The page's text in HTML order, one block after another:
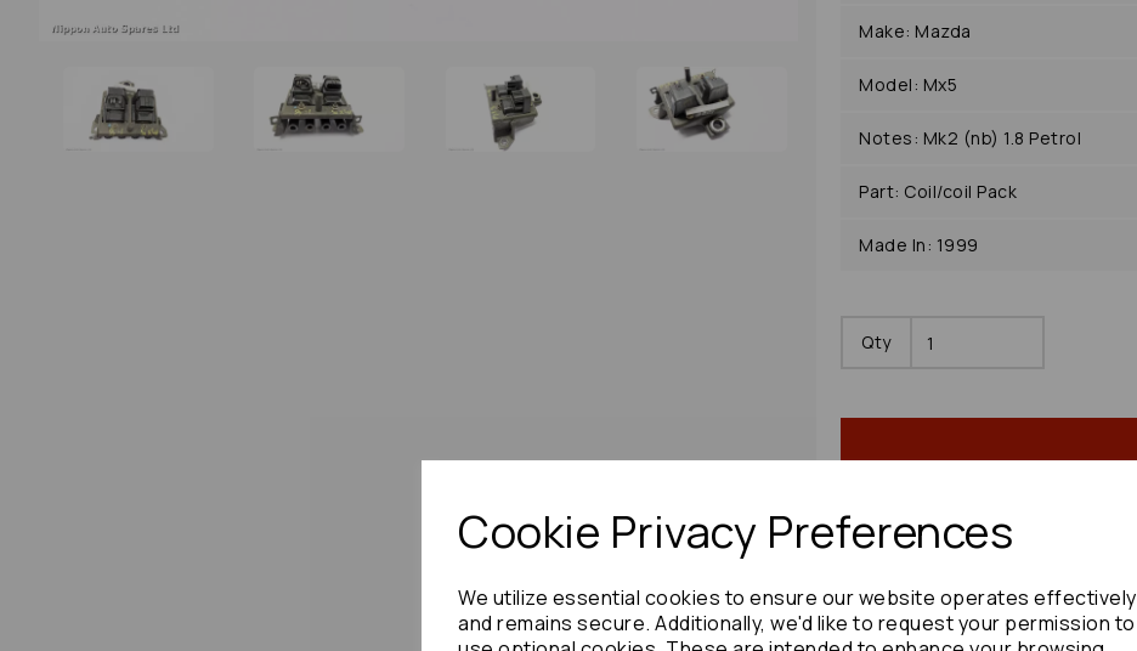
Cookie Privacy Preferences
We utilize essential cookies to ensure our website operates effectively
and remains secure. Additionally, we'd like to request your permission to
Make: Mazda
Model: Mx5
Notes: Mk2 (nb) 1.8 Petrol
Part: Coil/coil Pack
Made In: 1999
Qty
Share product: